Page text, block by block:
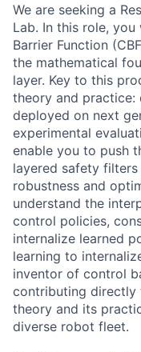
We are seeking a
Lab. In this role,
Barrier Function
the mathematical
layer. Key to this
theory and
deployed on next
experimental
enable you to push
layered safety
robustness and
understand the
control policies,
internalize learned
learning to
inventor of control
contributing directly
theory and its
diverse robot fleet.